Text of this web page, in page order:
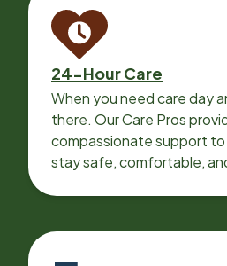
24-Hour Care
When you need care day
there. Our Care Pros
compassionate support
stay safe, comfortable,